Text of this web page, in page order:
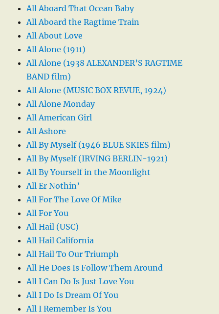
All Aboard That Ocean Baby
All Aboard the Ragtime Train
All About Love
All Alone (1911)
All Alone (1938 ALEXANDER’S RAGTIME
BAND film)
All Alone (MUSIC BOX REVUE, 1924)
All Alone Monday
All American Girl
All Ashore
All By Myself (1946 BLUE SKIES film)
All By Myself (IRVING BERLIN-1921)
All By Yourself in the Moonlight
All Er Nothin’
All For The Love Of Mike
All For You
All Hail (USC)
All Hail California
All Hail To Our Triumph
All He Does Is Follow Them Around
All I Can Do Is Just Love You
All I Do Is Dream Of You
All I Remember Is You